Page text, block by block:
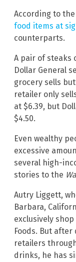
According to the
food items at
counterparts.
A pair of steaks
Dollar General
grocery sells
retailer only
at $6.39, but
$4.50.
Even wealthy
excessive
several high-
stories to the
Autry Liggett,
Barbara,
exclusively
Foods. But
retailers
drinks, he has